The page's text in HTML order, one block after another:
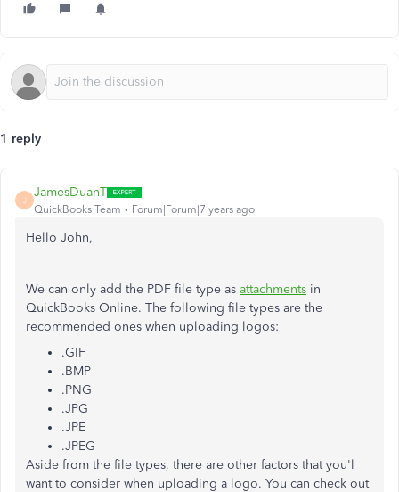
1 reply
J
JamesDuanT
QuickBooks Team Forum|Forum|7 years ago
Hello John,
We can only add the PDF file type as attachments in
QuickBooks Online. The following file types are the
recommended ones when uploading logos:
.GIF
.BMP
.PNG
.JPG
.JPE
.JPEG
Aside from the file types, there are other factors that you'l
want to consider when uploading a logo. You can check out